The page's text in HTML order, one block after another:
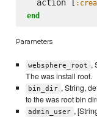
  action [
end
Parameters
websphere_root ,
The was install root.
bin_dir , String,
to the was root bin
admin_user ,